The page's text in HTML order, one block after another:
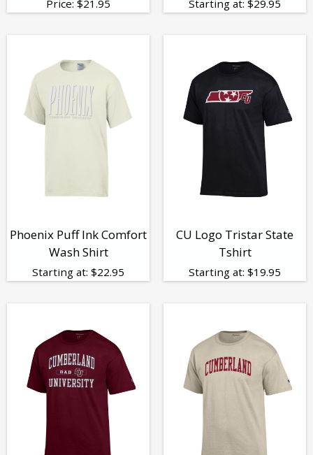
Price: $21.95 Starting at: $29.95
Phoenix Puff Ink Comfort
Wash Shirt
Starting at: $22.95
CU Logo Tristar State
Tshirt
Starting at: $19.95